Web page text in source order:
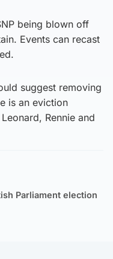
being blown off
Events can recast
suggest removing
is an eviction
Rennie and
Parliament election